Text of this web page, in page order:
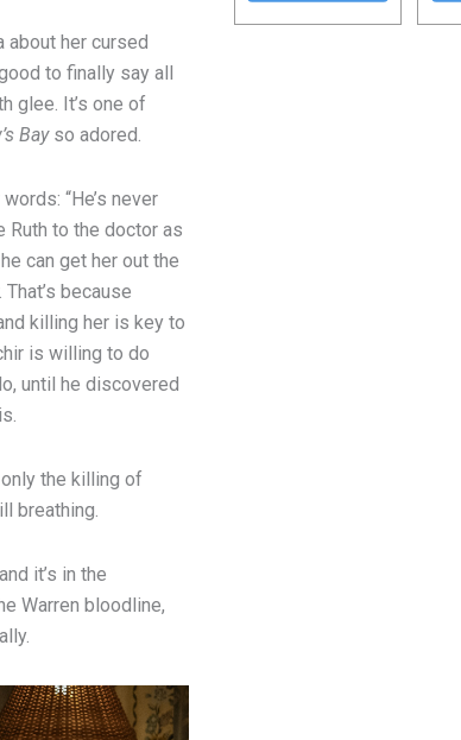
about her cursed
to finally say all
glee. It’s one of
Bayso adored.
“He’s never
Ruth to the doctor as
can get her out the
because
killing her is key to
is willing to do
until he discovered
the killing of
breathing.
it’s in the
Warren bloodline,